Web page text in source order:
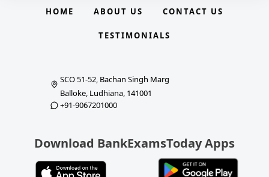
HOME ABOUT US CONTACT US
TESTIMONIALS
SCO 51-52, Bachan Singh Marg
Balloke, Ludhiana, 141001
+91-9067201000
Download BankExamsToday Apps